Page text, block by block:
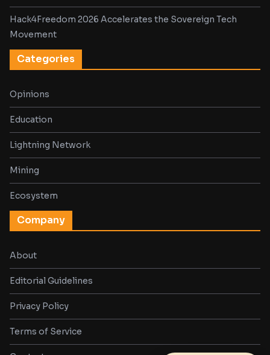
Hack4Freedom 2026 Accelerates the Sovereign Tech
Movement
Categories
Opinions
Education
Lightning Network
Mining
Ecosystem
Company
About
Editorial Guidelines
Privacy Policy
Terms of Service